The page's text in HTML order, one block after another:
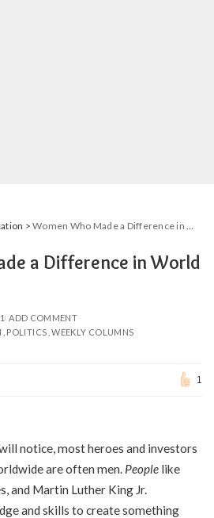
>Women Who Made a Difference in World History.
a Difference in World
ADD COMMENT
POLITICS WEEKLY COLUMNS
1
notice, most heroes and investors
are often men. People like
and Martin Luther King Jr.
and skills to create something